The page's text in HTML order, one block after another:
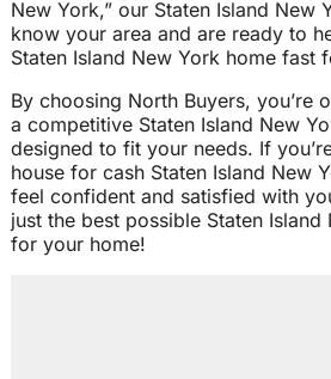
New York,” our Staten Island New
know your area and are ready to
Staten Island New York home fast
By choosing North Buyers, you’re
a competitive Staten Island New
designed to fit your needs. If
house for cash Staten Island New
feel confident and satisfied with
just the best possible Staten
for your home!